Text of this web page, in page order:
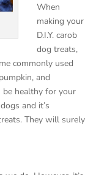
When
making your
D.I.Y. carob
dog treats,
commonly used
and
be healthy for your
and it’s
They will surely